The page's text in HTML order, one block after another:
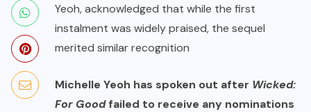
Yeoh, acknowledged that while the first
instalment was widely praised, the sequel
merited similar recognition
Michelle Yeoh has spoken out after Wicked:
For Goodfailed to receive any nominations